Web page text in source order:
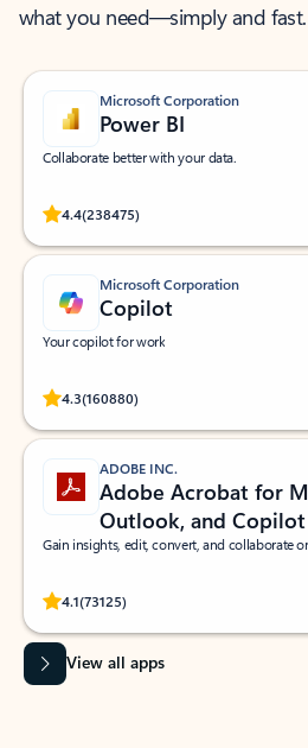
what you need—simply and fast.
Microsoft Corporation
Power BI
Collaborate better with your data.
4.4(238475)
Rated (#=ratingAverage#) stars out of 5
Microsoft Corporation
Copilot
Your copilot for work
4.3(160880)
Rated (#=ratingAverage#) stars out of 5
ADOBE INC.
Adobe Acrobat for
Outlook, and Copilot
Gain insights, edit, convert, and collaborate
4.1(73125)
Rated (#=ratingAverage#) stars out of 5
View all apps